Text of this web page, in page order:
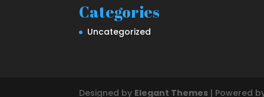
Categories
Uncategorized
Designed by Elegant Themes | Powered